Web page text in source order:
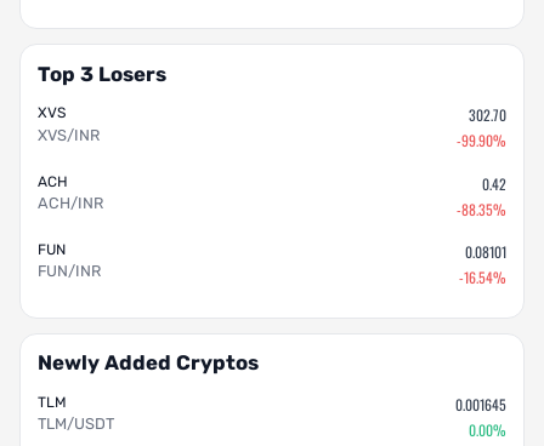
Top 3 Losers
XVS
XVS/INR
302.70
-99.90%
ACH
ACH/INR
0.42
-88.35%
FUN
FUN/INR
0.08101
-16.54%
Newly Added Cryptos
TLM
TLM/USDT
0.001645
0.00%